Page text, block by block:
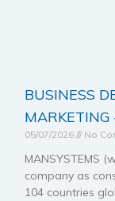
BUSINESS
MARKETING
05/07/2026 No
MANSYSTEMS
company as
104 countries